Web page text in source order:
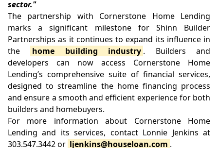
sector."
The partnership with Cornerstone Home Lending
marks a significant milestone for Shinn Builder
Partnerships as it continues to expand its influence in
the
home building industry . Builders and
developers can now access Cornerstone Home
Lending’s comprehensive suite of financial services,
designed to streamline the home financing process
and ensure a smooth and efficient experience for both
builders and homebuyers.
For more information about Cornerstone Home
Lending and its services, contact Lonnie Jenkins at
303.547.3442 or ljenkins@houseloan.com .